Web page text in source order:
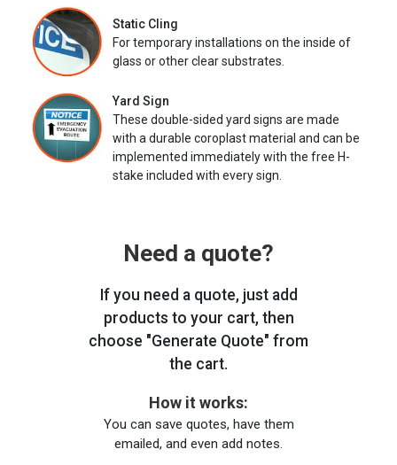
Static Cling
For temporary installations on the inside of
glass or other clear substrates.
Yard Sign
These double-sided yard signs are made
with a durable coroplast material and can be
implemented immediately with the free H-
stake included with every sign.
Need a quote?
If you need a quote, just add
products to your cart, then
choose "Generate Quote" from
the cart.
How it works:
You can save quotes, have them
emailed, and even add notes.